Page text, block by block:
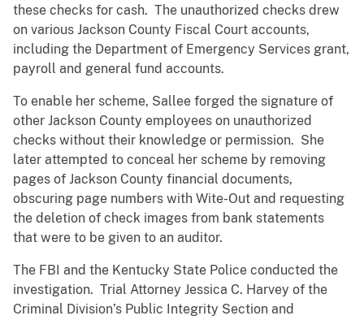
these checks for cash. The unauthorized checks drew
on various Jackson County Fiscal Court accounts,
including the Department of Emergency Services grant,
payroll and general fund accounts.
To enable her scheme, Sallee forged the signature of
other Jackson County employees on unauthorized
checks without their knowledge or permission. She
later attempted to conceal her scheme by removing
pages of Jackson County financial documents,
obscuring page numbers with Wite-Out and requesting
the deletion of check images from bank statements
that were to be given to an auditor.
The FBI and the Kentucky State Police conducted the
investigation. Trial Attorney Jessica C. Harvey of the
Criminal Division’s Public Integrity Section and